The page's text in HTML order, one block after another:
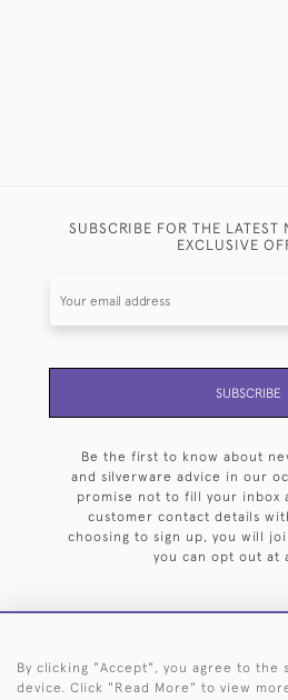
SUBSCRIBE FOR THE LATEST
EXCLUSIVE
SUBSCRIBE
Be the first to know about
and silverware advice in our
promise not to fill your inbox
customer contact details
choosing to sign up, you will
you can opt out at
HOME ARCHIVE EVENTS
By clicking "Accept", you agree to the
device. Click "Read More" to view